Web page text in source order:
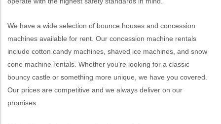
We have a wide selection of bounce houses and concession
machines available for rent. Our concession machine rentals
include cotton candy machines, shaved ice machines, and snow
cone machine rentals. Whether you're looking for a classic
bouncy castle or something more unique, we have you covered.
Our prices are competitive and we always deliver on our
promises.